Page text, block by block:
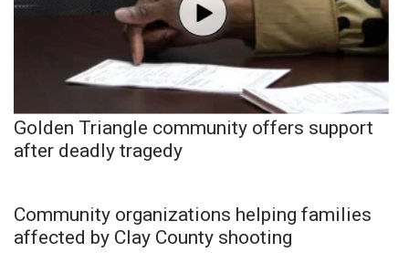
Golden Triangle community offers support
after deadly tragedy
Community organizations helping families
affected by Clay County shooting